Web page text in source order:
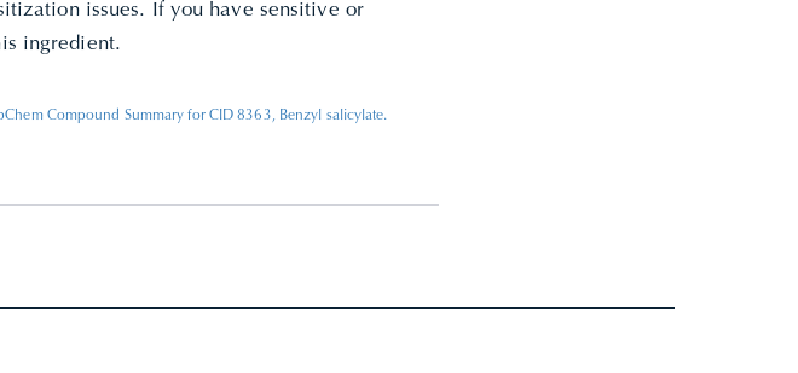
issues. If you have sensitive or
ingredient.
Compound Summary for CID 8363, Benzyl salicylate.